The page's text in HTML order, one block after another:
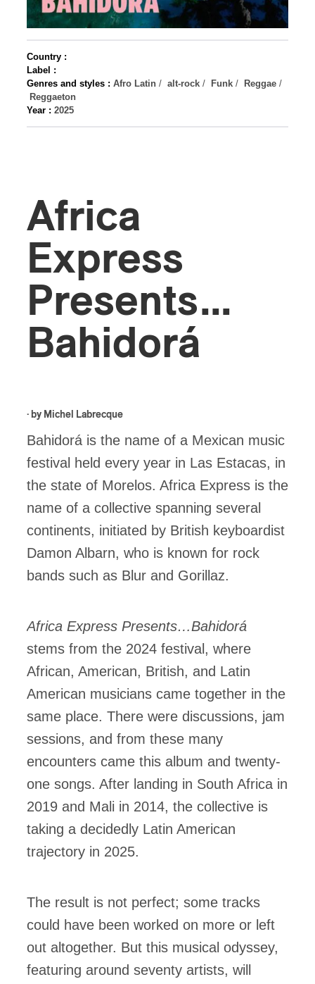
Country :
Label :
Genres and styles : Afro Latin / alt-rock / Funk / Reggae /
Reggaeton
Year : 2025
Africa
Express
Presents…
Bahidorá
· by Michel Labrecque
Bahidorá is the name of a Mexican music
festival held every year in Las Estacas, in
the state of Morelos. Africa Express is the
name of a collective spanning several
continents, initiated by British keyboardist
Damon Albarn, who is known for rock
bands such as Blur and Gorillaz.
Africa Express Presents…Bahidorá
stems from the 2024 festival, where
African, American, British, and Latin
American musicians came together in the
same place. There were discussions, jam
sessions, and from these many
encounters came this album and twenty-
one songs. After landing in South Africa in
2019 and Mali in 2014, the collective is
taking a decidedly Latin American
trajectory in 2025.
The result is not perfect; some tracks
could have been worked on more or left
out altogether. But this musical odyssey,
featuring around seventy artists, will